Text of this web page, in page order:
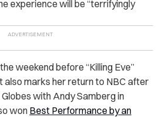
experience will be “terrifyingly
the weekend before “Killing Eve”
also marks her return to NBC after
with Andy Samberg in
won Best Performance by an